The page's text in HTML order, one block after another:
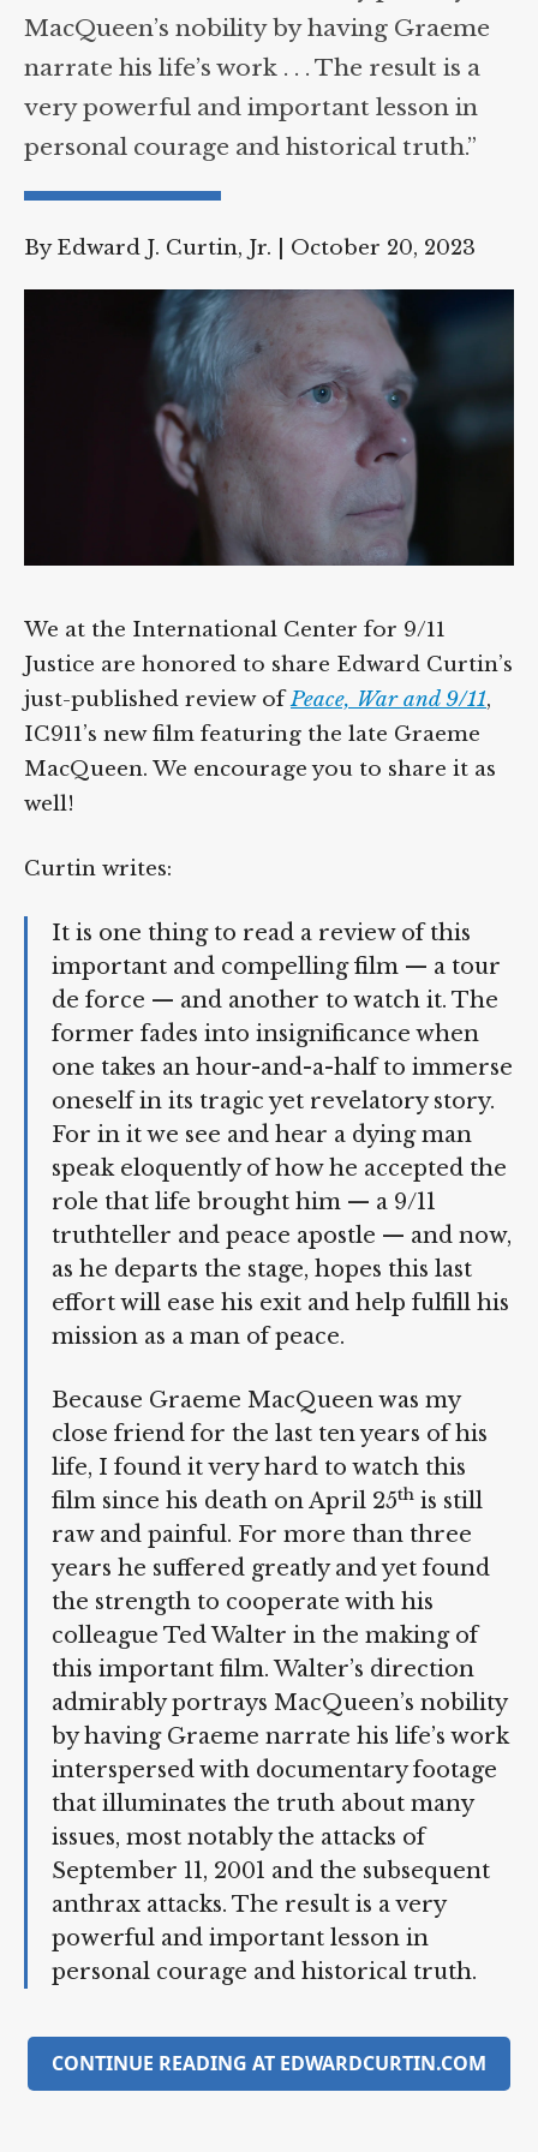
“Walter’s direction admirably portrays
MacQueen’s nobility by having Graeme
narrate his life’s work . . . The result is a
very powerful and important lesson in
We at the International Center for 9/11
Justice are honored to share Edward
Curtin’s just-published review of
Peace, War
and 9/11
, IC911’s new film featuring the late
Graeme MacQueen. We encourage you to
It is one thing to read a review of this
important and compelling film — a
tour de force — and another to watch
it. The former fades into insignificance
when one takes an hour-and-a-half to
immerse oneself in its tragic yet
revelatory story. For in it we see and
hear a dying man speak eloquently of
how he accepted the role that life
brought him — a 9/11 truthteller and
peace apostle — and now, as he departs
the stage, hopes this last effort will ease
man of peace.
Because Graeme MacQueen was my
close friend for the last ten years of his
life, I found it very hard to watch this
film since his death on April 25
is still
raw and painful. For more than three
years he suffered greatly and yet found
the strength to cooperate with his
colleague Ted Walter in the making of
this important film. Walter’s direction
admirably portrays MacQueen’s
nobility by having Graeme narrate his
life’s work interspersed with
documentary footage that illuminates
the truth about many issues, most
notably the attacks of September 11,
2001 and the subsequent anthrax
courage and historical truth.
Supreme Court case to reopen
Geoff Campbell’s 9/11 inquest.
GO TO CROWDFUNDER.CO.UK >